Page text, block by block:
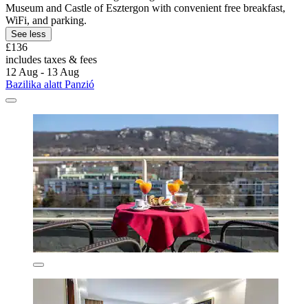
Museum and Castle of Esztergon with convenient free breakfast,
WiFi, and parking.
See less
£136
includes taxes & fees
12 Aug - 13 Aug
Bazilika alatt Panzió